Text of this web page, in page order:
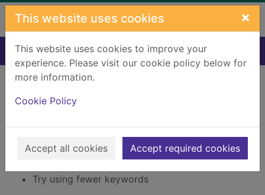
Skip to main content
This website uses cookies ×
This website uses cookies to improve your
experience. Please visit our cookie policy below for
more information.
Cookie Policy
Accept all cookies Accept required cookies
Home Result
Error result
Sorry, your search for Issue reference: 154259
did not find any records.
Suggestions
Check your spelling
Try using fewer keywords